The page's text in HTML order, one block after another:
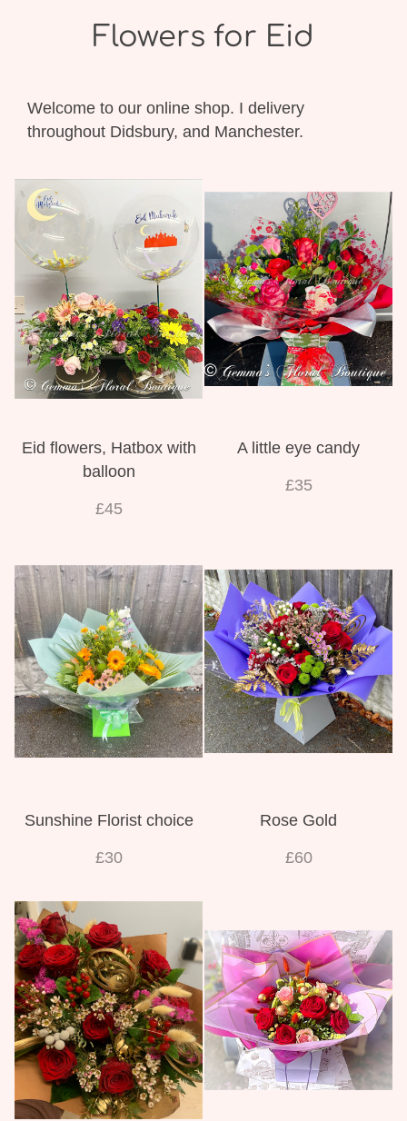
Flowers for Eid
Welcome to our online shop. I delivery
throughout Didsbury, and Manchester.
Eid flowers, Hatbox with
balloon
£45
A little eye candy
£35
Sunshine Florist choice
£30
Rose Gold
£60